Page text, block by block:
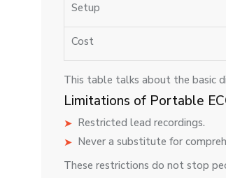
Setup
Cost
This table talks about the basic
Limitations of Portable
Restricted lead recordings.
Never a substitute for
These restrictions do not stop